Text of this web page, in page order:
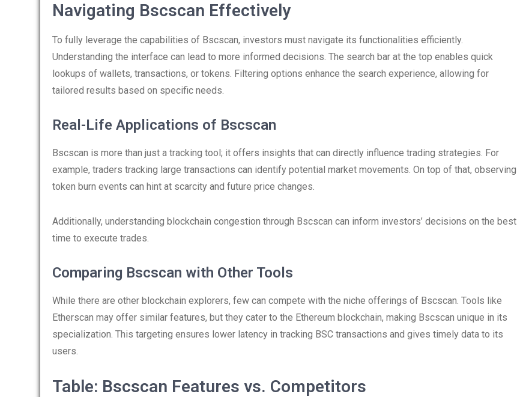
Navigating Bscscan Effectively
To fully leverage the capabilities of Bscscan, investors must navigate its functionalities efficiently.
Understanding the interface can lead to more informed decisions. The search bar at the top enables quick
lookups of wallets, transactions, or tokens. Filtering options enhance the search experience, allowing for
tailored results based on specific needs.
Real-Life Applications of Bscscan
Bscscan is more than just a tracking tool; it offers insights that can directly influence trading strategies. For
example, traders tracking large transactions can identify potential market movements. On top of that, observing
token burn events can hint at scarcity and future price changes.
Additionally, understanding blockchain congestion through Bscscan can inform investors’ decisions on the best
time to execute trades.
Comparing Bscscan with Other Tools
While there are other blockchain explorers, few can compete with the niche offerings of Bscscan. Tools like
Etherscan may offer similar features, but they cater to the Ethereum blockchain, making Bscscan unique in its
specialization. This targeting ensures lower latency in tracking BSC transactions and gives timely data to its
users.
Table: Bscscan Features vs. Competitors